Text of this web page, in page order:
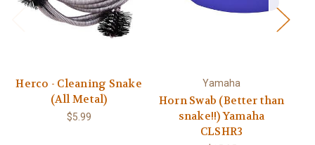
Herco - Cleaning Snake
(All Metal)
$5.99
Yamaha
Horn Swab (Better than
snake!!) Yamaha
CLSHR3